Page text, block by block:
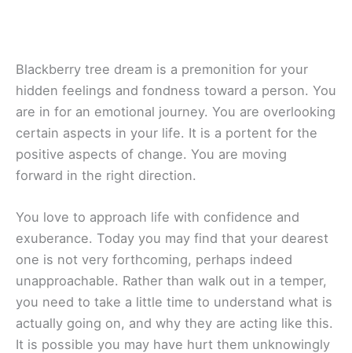
Blackberry tree dream is a premonition for your
hidden feelings and fondness toward a person. You
are in for an emotional journey. You are overlooking
certain aspects in your life. It is a portent for the
positive aspects of change. You are moving
forward in the right direction.
You love to approach life with confidence and
exuberance. Today you may find that your dearest
one is not very forthcoming, perhaps indeed
unapproachable. Rather than walk out in a temper,
you need to take a little time to understand what is
actually going on, and why they are acting like this.
It is possible you may have hurt them unknowingly